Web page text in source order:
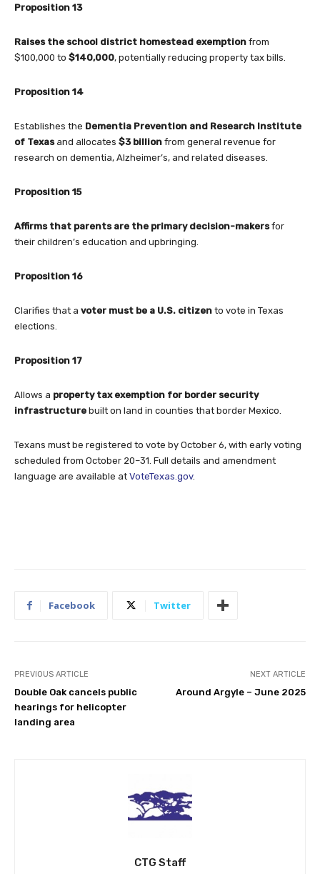
Proposition 13
Raises the school district homestead exemption from
$100,000 to $140,000, potentially reducing property tax bills.
Proposition 14
Establishes the Dementia Prevention and Research Institute
of Texasand allocates $3 billion from general revenue for
research on dementia, Alzheimer’s, and related diseases.
Proposition 15
Affirms that parents are the primary decision-makersfor
their children’s education and upbringing.
Proposition 16
Clarifies that a voter must be a U.S. citizen to vote in Texas
elections.
Proposition 17
Allows a property tax exemption for border security
infrastructure built on land in counties that border Mexico.
Texans must be registered to vote by October 6, with early voting
scheduled from October 20–31. Full details and amendment
language are available at VoteTexas.gov.
Facebook Twitter
PREVIOUS ARTICLE
Double Oak cancels public
hearings for helicopter
landing area
NEXT ARTICLE
Around Argyle – June 2025
CTG Staff